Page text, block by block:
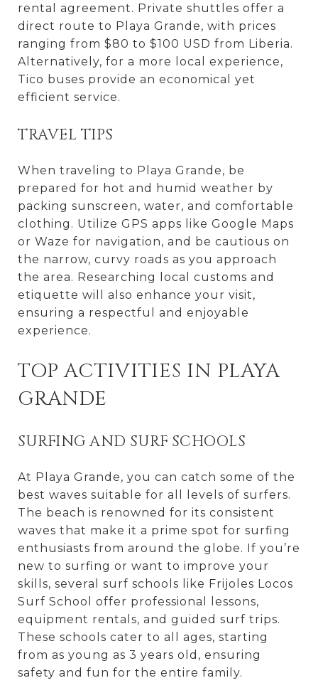
rental agreement. Private shuttles offer a
direct route to Playa Grande, with prices
ranging from $80 to $100 USD from Liberia.
Alternatively, for a more local experience,
Tico buses provide an economical yet
efficient service.
TRAVEL TIPS
When traveling to Playa Grande, be
prepared for hot and humid weather by
packing sunscreen, water, and comfortable
clothing. Utilize GPS apps like Google Maps
or Waze for navigation, and be cautious on
the narrow, curvy roads as you approach
the area. Researching local customs and
etiquette will also enhance your visit,
ensuring a respectful and enjoyable
experience.
TOP ACTIVITIES IN PLAYA
GRANDE
SURFING AND SURF SCHOOLS
At Playa Grande, you can catch some of the
best waves suitable for all levels of surfers.
The beach is renowned for its consistent
waves that make it a prime spot for surfing
enthusiasts from around the globe. If you’re
new to surfing or want to improve your
skills, several surf schools like Frijoles Locos
Surf School offer professional lessons,
equipment rentals, and guided surf trips.
These schools cater to all ages, starting
from as young as 3 years old, ensuring
safety and fun for the entire family.